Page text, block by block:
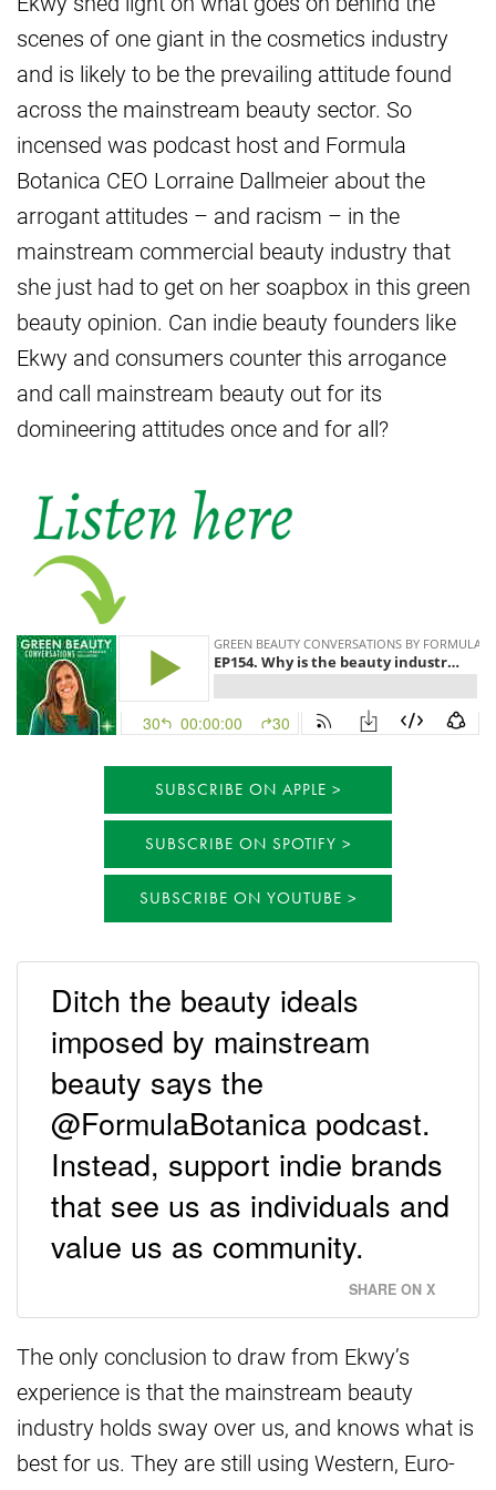
scenes of one giant in the cosmetics industry
and is likely to be the prevailing attitude found
across the mainstream beauty sector. So
incensed was podcast host and Formula
Botanica CEO Lorraine Dallmeier about the
arrogant attitudes – and racism – in the
mainstream commercial beauty industry that
she just had to get on her soapbox in this green
beauty opinion. Can indie beauty founders like
Ekwy and consumers counter this arrogance
and call mainstream beauty out for its
domineering attitudes once and for all?
SUBSCRIBE ON APPLE
SUBSCRIBE ON SPOTIFY
SUBSCRIBE ON YOUTUBE
Ditch the beauty ideals
imposed by mainstream
beauty says the
@FormulaBotanica podcast.
Instead, support indie brands
that see us as individuals and
value us as community.
SHARE ON X
The only conclusion to draw from Ekwy’s
experience is that the mainstream beauty
industry holds sway over us, and knows what is
best for us. They are still using Western, Euro-